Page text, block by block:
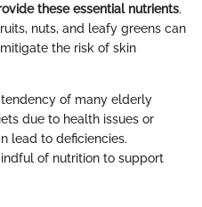
these essential nutrients.
nuts, and leafy greens can
the risk of skin
of many elderly
due to health issues or
lead to deficiencies.
of nutrition to support